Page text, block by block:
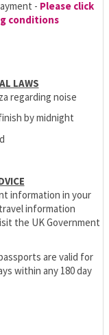
- Please click
conditions
LAWS
regarding noise
by midnight
information in your
information
the UK Government
are valid for
within any 180 day